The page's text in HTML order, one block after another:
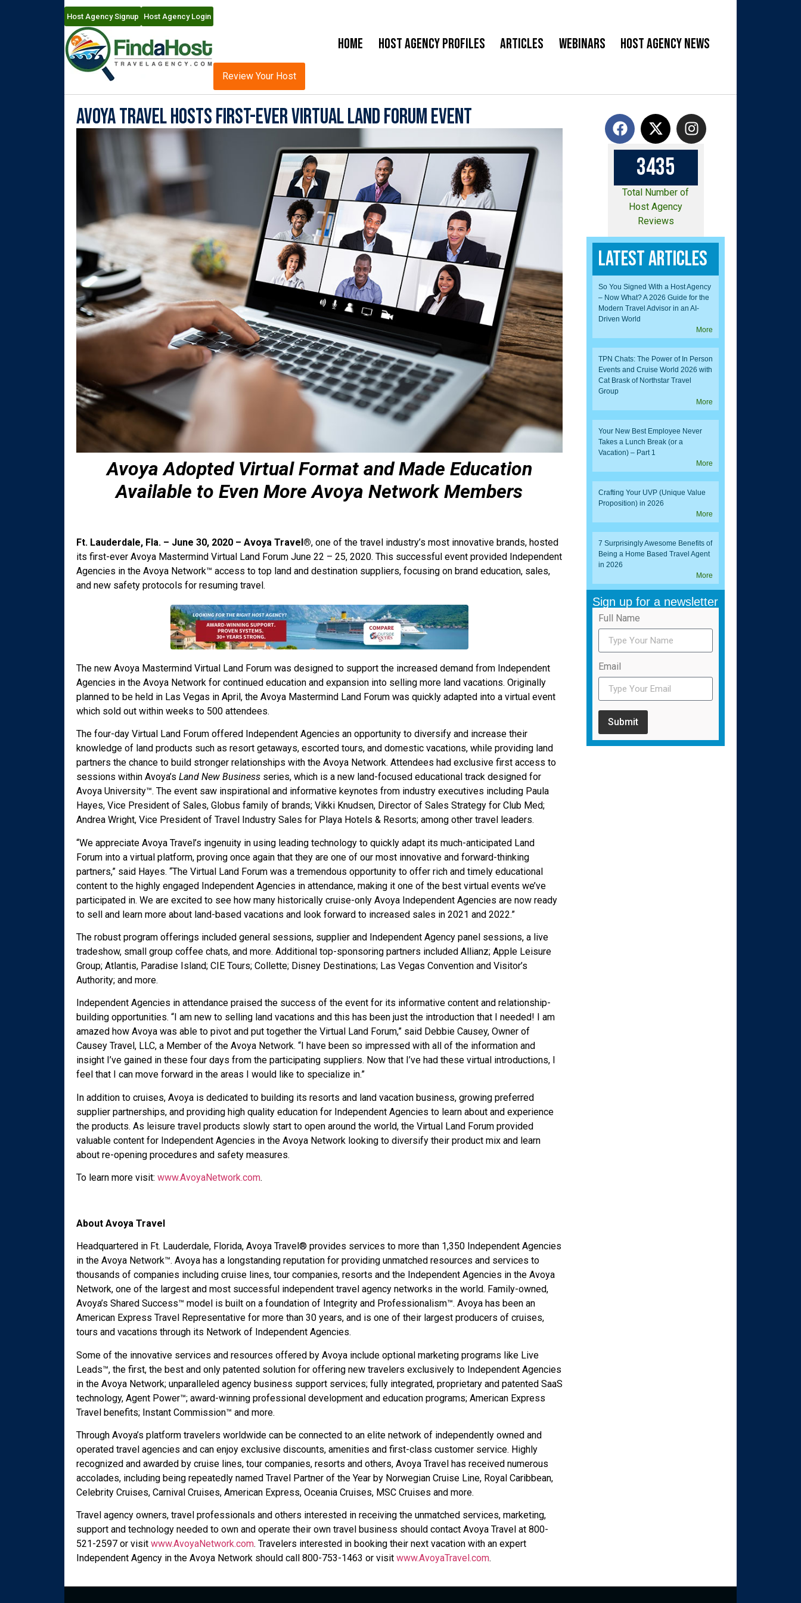
Host Agency Signup Host Agency Login
Home Host Agency Profiles Articles Webinars Host Agency News
Review Your Host
Avoya Travel Hosts First-Ever Virtual Land Forum Event
Avoya Adopted Virtual Format and Made Education
Available to Even More Avoya Network Members
Ft. Lauderdale, Fla. – June 30, 2020 – Avoya Travel®, one of the travel industry’s most innovative brands, hosted
its first-ever Avoya Mastermind Virtual Land Forum June 22 – 25, 2020. This successful event provided Independent
Agencies in the Avoya Network™ access to top land and destination suppliers, focusing on brand education, sales,
and new safety protocols for resuming travel.
The new Avoya Mastermind Virtual Land Forum was designed to support the increased demand from Independent
Agencies in the Avoya Network for continued education and expansion into selling more land vacations. Originally
planned to be held in Las Vegas in April, the Avoya Mastermind Land Forum was quickly adapted into a virtual event
which sold out within weeks to 500 attendees.
The four-day Virtual Land Forum offered Independent Agencies an opportunity to diversify and increase their
knowledge of land products such as resort getaways, escorted tours, and domestic vacations, while providing land
partners the chance to build stronger relationships with the Avoya Network. Attendees had exclusive first access to
sessions within Avoya’s Land New Businessseries, which is a new land-focused educational track designed for
Avoya University™. The event saw inspirational and informative keynotes from industry executives including Paula
Hayes, Vice President of Sales, Globus family of brands; Vikki Knudsen, Director of Sales Strategy for Club Med;
Andrea Wright, Vice President of Travel Industry Sales for Playa Hotels & Resorts; among other travel leaders.
“We appreciate Avoya Travel’s ingenuity in using leading technology to quickly adapt its much-anticipated Land
Forum into a virtual platform, proving once again that they are one of our most innovative and forward-thinking
partners,” said Hayes. “The Virtual Land Forum was a tremendous opportunity to offer rich and timely educational
content to the highly engaged Independent Agencies in attendance, making it one of the best virtual events we’ve
participated in. We are excited to see how many historically cruise-only Avoya Independent Agencies are now ready
to sell and learn more about land-based vacations and look forward to increased sales in 2021 and 2022.”
The robust program offerings included general sessions, supplier and Independent Agency panel sessions, a live
tradeshow, small group coffee chats, and more. Additional top-sponsoring partners included Allianz; Apple Leisure
Group; Atlantis, Paradise Island; CIE Tours; Collette; Disney Destinations; Las Vegas Convention and Visitor’s
Authority; and more.
Independent Agencies in attendance praised the success of the event for its informative content and relationship-
building opportunities. “I am new to selling land vacations and this has been just the introduction that I needed! I am
amazed how Avoya was able to pivot and put together the Virtual Land Forum,” said Debbie Causey, Owner of
Causey Travel, LLC, a Member of the Avoya Network. “I have been so impressed with all of the information and
insight I’ve gained in these four days from the participating suppliers. Now that I’ve had these virtual introductions, I
feel that I can move forward in the areas I would like to specialize in.”
In addition to cruises, Avoya is dedicated to building its resorts and land vacation business, growing preferred
supplier partnerships, and providing high quality education for Independent Agencies to learn about and experience
the products. As leisure travel products slowly start to open around the world, the Virtual Land Forum provided
valuable content for Independent Agencies in the Avoya Network looking to diversify their product mix and learn
about re-opening procedures and safety measures.
To learn more visit: www.AvoyaNetwork.com.
About Avoya Travel
Headquartered in Ft. Lauderdale, Florida, Avoya Travel® provides services to more than 1,350 Independent Agencies
in the Avoya Network™. Avoya has a longstanding reputation for providing unmatched resources and services to
thousands of companies including cruise lines, tour companies, resorts and the Independent Agencies in the Avoya
Network, one of the largest and most successful independent travel agency networks in the world. Family-owned,
Avoya’s Shared Success™ model is built on a foundation of Integrity and Professionalism™. Avoya has been an
American Express Travel Representative for more than 30 years, and is one of their largest producers of cruises,
tours and vacations through its Network of Independent Agencies.
Some of the innovative services and resources offered by Avoya include optional marketing programs like Live
Leads™, the first, the best and only patented solution for offering new travelers exclusively to Independent Agencies
in the Avoya Network; unparalleled agency business support services; fully integrated, proprietary and patented SaaS
technology, Agent Power™; award-winning professional development and education programs; American Express
Travel benefits; Instant Commission™ and more.
Through Avoya’s platform travelers worldwide can be connected to an elite network of independently owned and
operated travel agencies and can enjoy exclusive discounts, amenities and first-class customer service. Highly
recognized and awarded by cruise lines, tour companies, resorts and others, Avoya Travel has received numerous
accolades, including being repeatedly named Travel Partner of the Year by Norwegian Cruise Line, Royal Caribbean,
Celebrity Cruises, Carnival Cruises, American Express, Oceania Cruises, MSC Cruises and more.
Travel agency owners, travel professionals and others interested in receiving the unmatched services, marketing,
support and technology needed to own and operate their own travel business should contact Avoya Travel at 800-
521-2597 or visit www.AvoyaNetwork.com. Travelers interested in booking their next vacation with an expert
Independent Agency in the Avoya Network should call 800-753-1463 or visit www.AvoyaTravel.com.
3435
Total Number of
Host Agency
Reviews
Latest Articles
So You Signed With a Host Agency
– Now What? A 2026 Guide for the
Modern Travel Advisor in an AI-
Driven World
More
TPN Chats: The Power of In Person
Events and Cruise World 2026 with
Cat Brask of Northstar Travel
Group
More
Your New Best Employee Never
Takes a Lunch Break (or a
Vacation) – Part 1
More
Crafting Your UVP (Unique Value
Proposition) in 2026
More
7 Surprisingly Awesome Benefits of
Being a Home Based Travel Agent
in 2026
More
Sign up for a newsletter
Full Name
Email
Submit